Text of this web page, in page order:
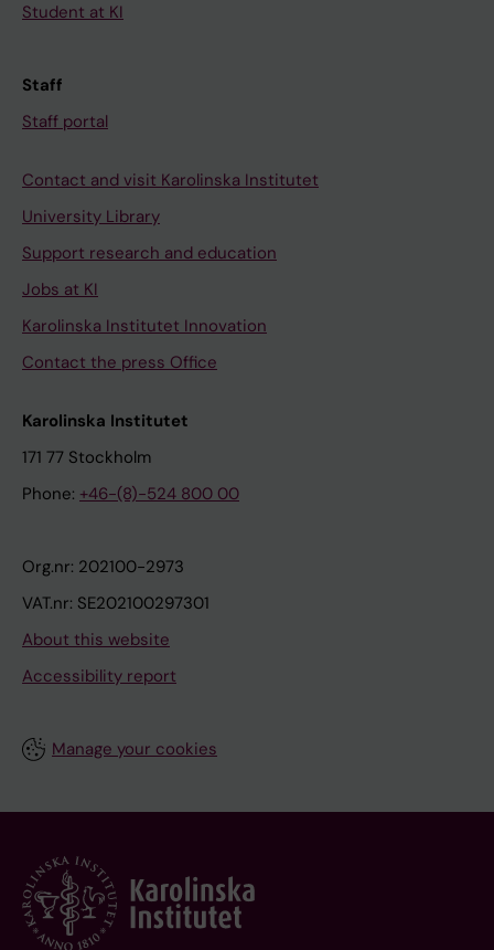
Student at KI
Staff
Staff portal
Contact and visit Karolinska Institutet
University Library
Support research and education
Jobs at KI
Karolinska Institutet Innovation
Contact the press Office
Karolinska Institutet
171 77 Stockholm
Phone: +46-(8)-524 800 00
Org.nr: 202100-2973
VAT.nr: SE202100297301
About this website
Accessibility report
Manage your cookies